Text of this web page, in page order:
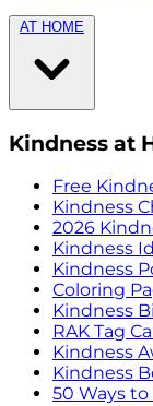
AT HOME
Kindness at
Free
Kindness
2026
Kindness
Kindness
Coloring
Kindness
RAK Tag
Kindness
Kindness
50 Ways